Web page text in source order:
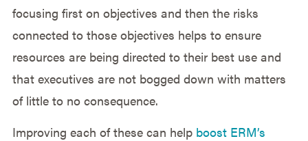
focusing first on objectives and then the risks
connected to those objectives helps to ensure
resources are being directed to their best use and
that executives are not bogged down with matters
of little to no consequence.
Improving each of these can help boost ERM’s